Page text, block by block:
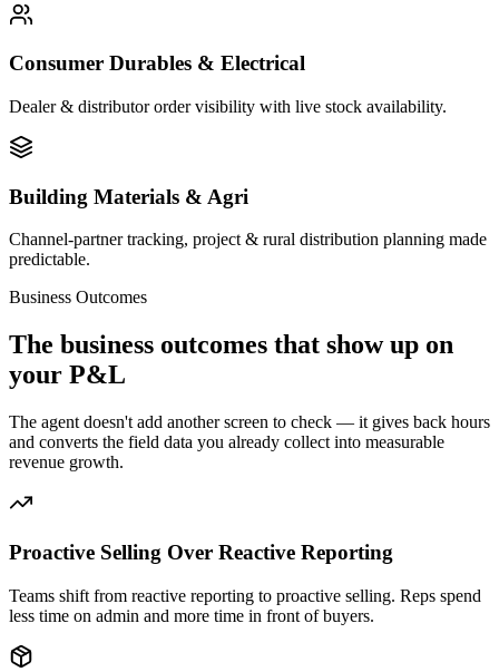
Consumer Durables & Electrical
Dealer & distributor order visibility with live stock availability.
Building Materials & Agri
Channel-partner tracking, project & rural distribution planning made
predictable.
Business Outcomes
The business outcomes that show up on
your P&L
The agent doesn't add another screen to check — it gives back hours
and converts the field data you already collect into measurable
revenue growth.
Proactive Selling Over Reactive Reporting
Teams shift from reactive reporting to proactive selling. Reps spend
less time on admin and more time in front of buyers.